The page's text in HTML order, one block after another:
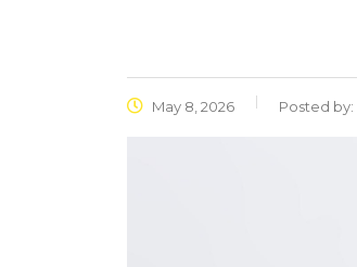
May 8, 2026 Posted by: